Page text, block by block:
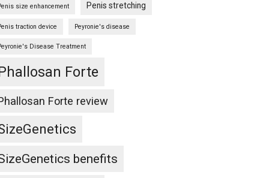
size enhancement Penis stretching
traction device Peyronie's disease
Disease Treatment
Forte
Forte review
benefits